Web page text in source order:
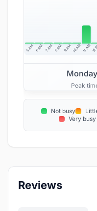
5 AM 6 AM 7 AM 8 AM 9 AM 10 AM 11 AM12
Peak
Not busy
Very busy
Reviews